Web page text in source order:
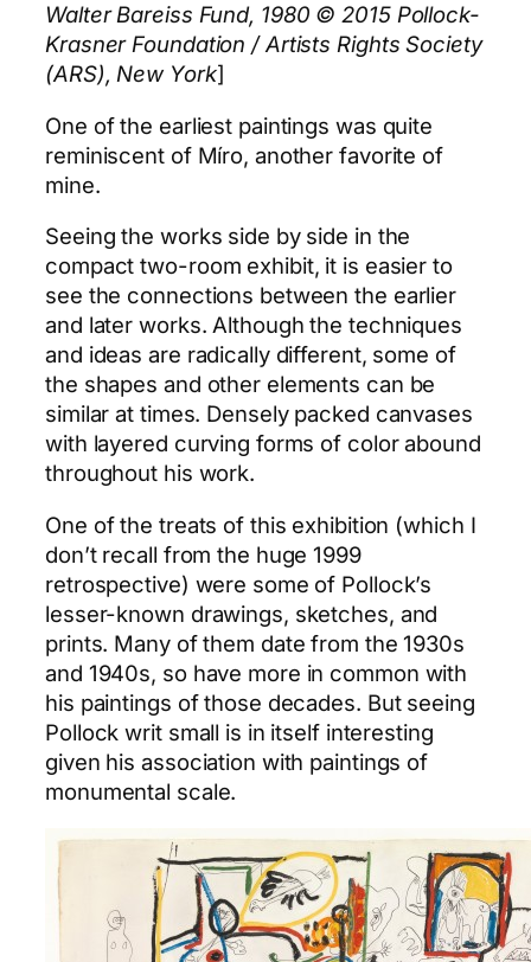
Walter Bareiss Fund, 1980 © 2015 Pollock-
Krasner Foundation / Artists Rights Society
(ARS), New York]
One of the earliest paintings was quite
reminiscent of Míro, another favorite of
mine.
Seeing the works side by side in the
compact two-room exhibit, it is easier to
see the connections between the earlier
and later works. Although the techniques
and ideas are radically different, some of
the shapes and other elements can be
similar at times. Densely packed canvases
with layered curving forms of color abound
throughout his work.
One of the treats of this exhibition (which I
don’t recall from the huge 1999
retrospective) were some of Pollock’s
lesser-known drawings, sketches, and
prints. Many of them date from the 1930s
and 1940s, so have more in common with
his paintings of those decades. But seeing
Pollock writ small is in itself interesting
given his association with paintings of
monumental scale.